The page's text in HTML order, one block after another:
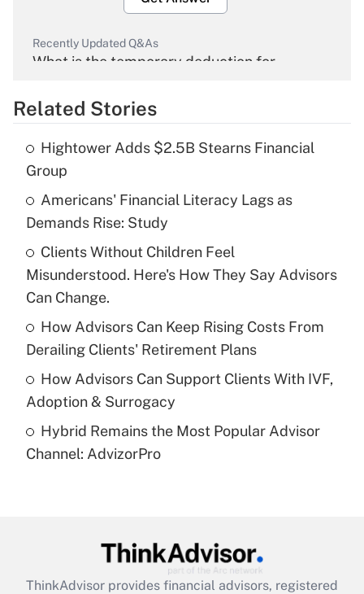
Recently Updated Q&As
What is the temporary deduction for
Get Answer
Recently Updated Q&As
What is the temporary deduction for tip
income?
Get Answer
Recently Updated Q&As
What is a high deductible health plan for
Get Answer
Are remote workers eligible for leave
under the Family and Medical Leave Act
(FMLA)?
What is the CARES Act employee
retention tax credit that was available
during 2020 and 2021?
Related Stories
Hightower Adds $2.5B Stearns Financial
Group
Americans' Financial Literacy Lags as
Demands Rise: Study
Clients Without Children Feel
Misunderstood. Here's How They Say Advisors
Can Change.
How Advisors Can Keep Rising Costs From
Derailing Clients' Retirement Plans
How Advisors Can Support Clients With IVF,
Adoption & Surrogacy
Hybrid Remains the Most Popular Advisor
Channel: AdvizorPro
ThinkAdvisor provides financial advisors, registered